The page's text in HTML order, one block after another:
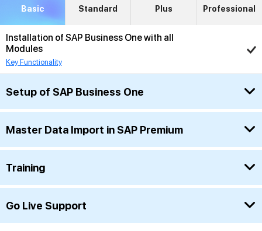
Basic Standard Plus Professional
Installation of SAP Business One with all
Modules
Key Functionality
Setup of SAP Business One
Master Data Import in SAP Premium
Training
Go Live Support